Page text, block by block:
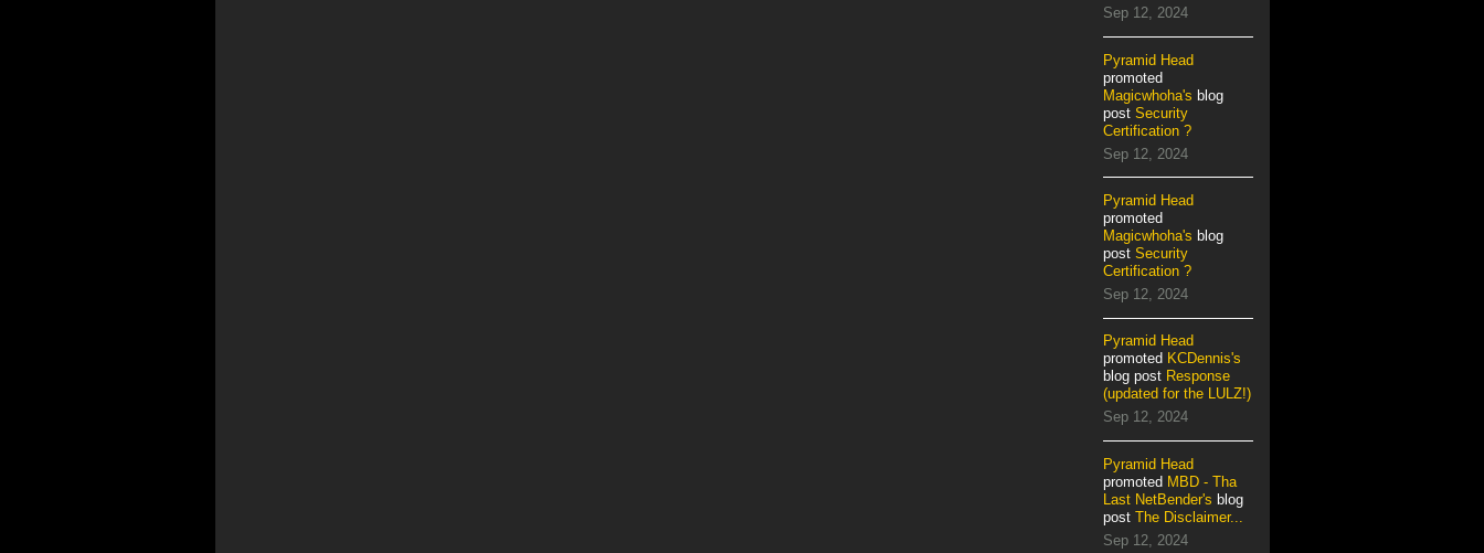
Sep 12, 2024
Pyramid Head
promoted
Magicwhoha's blog
post Security
Certification ?
Sep 12, 2024
Pyramid Head
promoted
Magicwhoha's blog
post Security
Certification ?
Sep 12, 2024
Pyramid Head
promoted KCDennis's
blog post Response
(updated for the LULZ!)
Sep 12, 2024
Pyramid Head
promoted MBD - Tha
Last NetBender's blog
post The Disclaimer...
Sep 12, 2024